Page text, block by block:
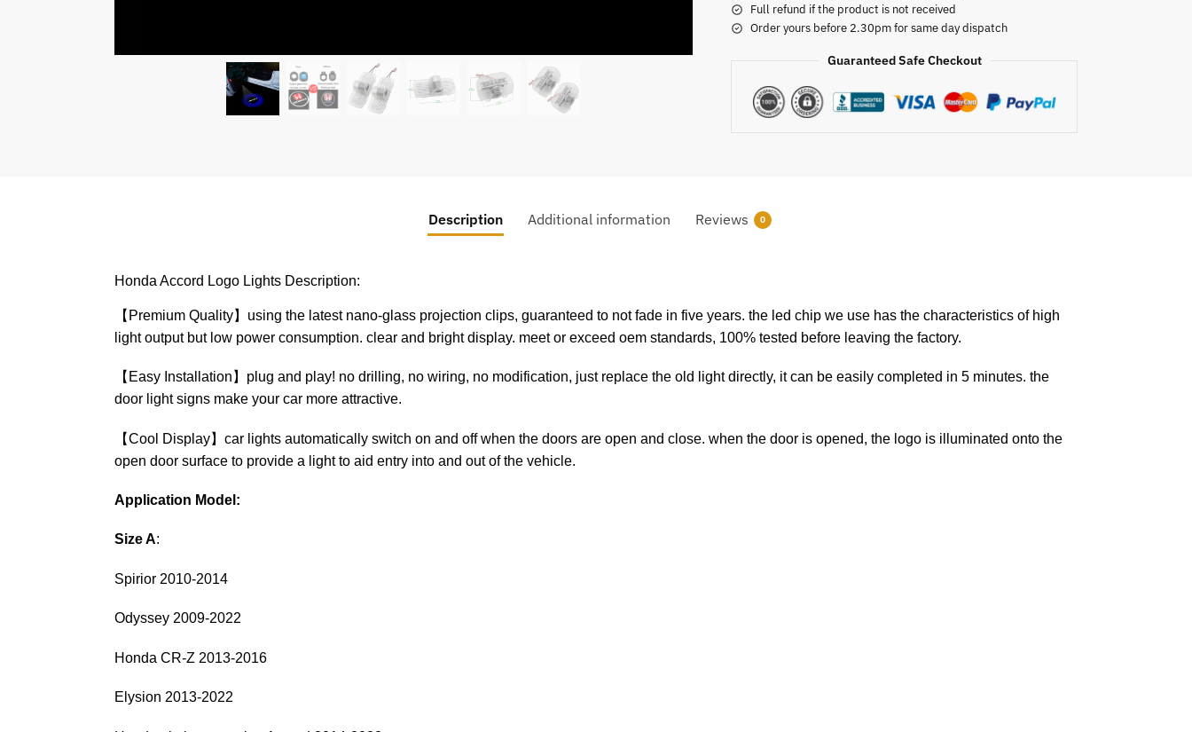
Full refund if the product is not received
Order yours before 2.30pm for same day dispatch
Guaranteed Safe Checkout
Description Additional information Reviews 0
Honda Accord Logo Lights Description:
【Premium Quality】using the latest nano-glass projection clips, guaranteed to not fade in five years. the led chip we use has the characteristics of high
light output but low power consumption. clear and bright display. meet or exceed oem standards, 100% tested before leaving the factory.
【Easy Installation】plug and play! no drilling, no wiring, no modification, just replace the old light directly, it can be easily completed in 5 minutes. the
door light signs make your car more attractive.
【Cool Display】car lights automatically switch on and off when the doors are open and close. when the door is opened, the logo is illuminated onto the
open door surface to provide a light to aid entry into and out of the vehicle.
Application Model:
Size A:
Spirior 2010-2014
Odyssey 2009-2022
Honda CR-Z 2013-2016
Elysion 2013-2022